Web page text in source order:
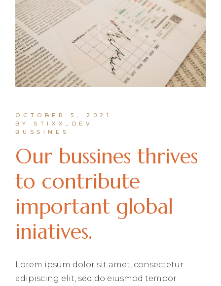
OCTOBER 5, 2021
BY STIXX_DEV
BUSSINES
Our bussines thrives
to contribute
important global
iniatives.
Lorem ipsum dolor sit amet, consectetur
adipiscing elit, sed do eiusmod tempor